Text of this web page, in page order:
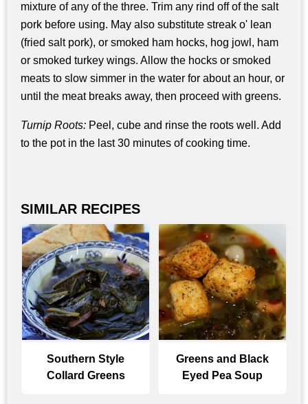
mixture of any of the three. Trim any rind off of the salt
pork before using. May also substitute streak o' lean
(fried salt pork), or smoked ham hocks, hog jowl, ham
or smoked turkey wings. Allow the hocks or smoked
meats to slow simmer in the water for about an hour, or
until the meat breaks away, then proceed with greens.
Turnip Roots: Peel, cube and rinse the roots well. Add
to the pot in the last 30 minutes of cooking time.
SIMILAR RECIPES
Southern Style
Collard Greens
Greens and Black
Eyed Pea Soup